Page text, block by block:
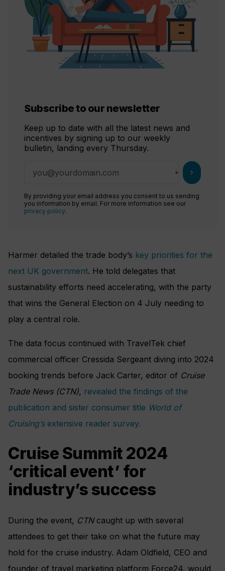
Subscribe to our newsletter
Keep up to date with all the latest news and
incentives by signing up to our weekly
bulletin, landing every Thursday.
chevron_right
By providing your email address you consent to us sending
you information by email. For more information see our
privacy policy.
Harmer detailed the trade body’s key priorities for the
next UK government. He told delegates that
sustainability efforts need accelerating, with the party
that wins the General Election on 4 July needing to
play a central role.
The data focus continued with TravelTek chief
commercial officer Cressida Sergeant diving into 2024
booking trends before Jack Carter, editor of Cruise
Trade News (CTN), revealed the findings of the
publication and sister consumer title World of
Cruising’s extensive reader survey.
Cruise Summit 2024
‘critical event’ for
industry’s success
During the event, CTNcaught up with several
attendees to get their take on what the future may
hold for the cruise industry. Adam Oldfield, CEO and
founder of travel marketing platform Force24, would